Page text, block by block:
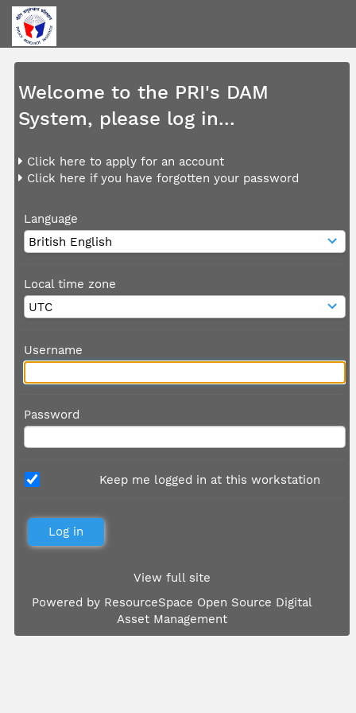
Welcome to the PRI's DAM
System, please log in...
Click here to apply for an account
Click here if you have forgotten your password
Language
Local time zone
Username
Password
Keep me logged in at this workstation
View full site
Powered by ResourceSpace Open Source Digital
Asset Management